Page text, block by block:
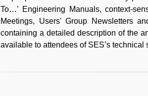
To…’ Engineering Manuals, context-
Meetings, Users' Group Newsletters
containing a detailed description of the
available to attendees of SES’s technical